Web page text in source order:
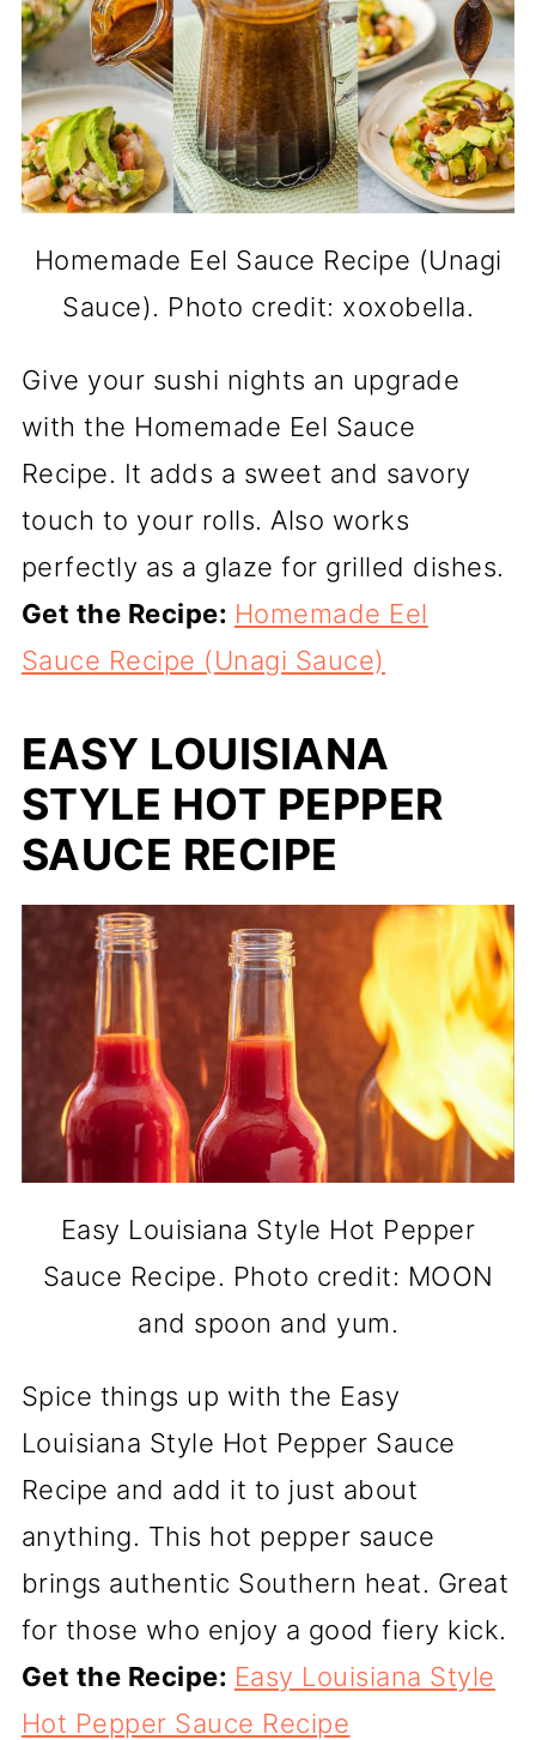
Homemade Eel Sauce Recipe (Unagi
Sauce). Photo credit: xoxobella.
Give your sushi nights an upgrade
with the Homemade Eel Sauce
Recipe. It adds a sweet and savory
touch to your rolls. Also works
perfectly as a glaze for grilled dishes.
Get the Recipe: Homemade Eel
Sauce Recipe (Unagi Sauce)
EASY LOUISIANA
STYLE HOT PEPPER
SAUCE RECIPE
Easy Louisiana Style Hot Pepper
Sauce Recipe. Photo credit: MOON
and spoon and yum.
Spice things up with the Easy
Louisiana Style Hot Pepper Sauce
Recipe and add it to just about
anything. This hot pepper sauce
brings authentic Southern heat. Great
for those who enjoy a good fiery kick.
Get the Recipe: Easy Louisiana Style
Hot Pepper Sauce Recipe